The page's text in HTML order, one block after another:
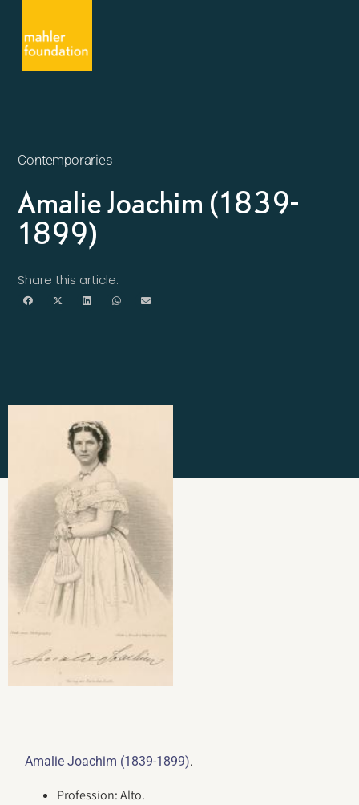
Contemporaries
Amalie Joachim (1839-
1899)
Share this article:
Amalie Joachim (1839-1899).
Profession: Alto.